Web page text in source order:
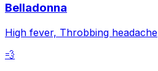
Belladonna
High fever, Throbbing headache
💨